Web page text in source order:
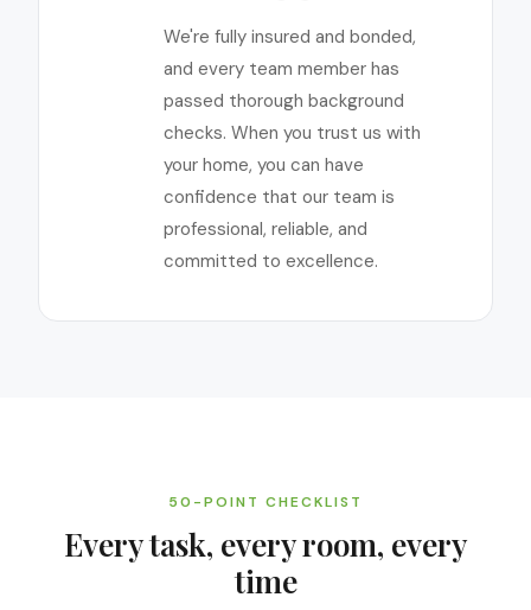
We're fully insured and bonded,
and every team member has
passed thorough background
checks. When you trust us with
your home, you can have
confidence that our team is
professional, reliable, and
committed to excellence.
50-POINT CHECKLIST
Every task, every room, every
time